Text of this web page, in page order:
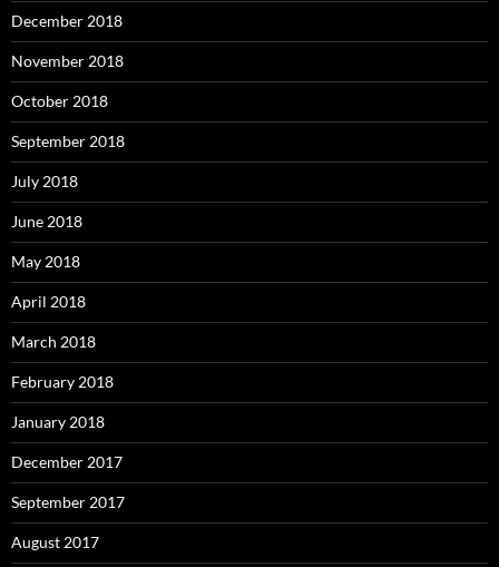
December 2018
November 2018
October 2018
September 2018
July 2018
June 2018
May 2018
April 2018
March 2018
February 2018
January 2018
December 2017
September 2017
August 2017